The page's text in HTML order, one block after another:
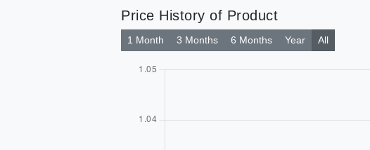
Price History of Product
1 Month 3 Months 6 Months Year All